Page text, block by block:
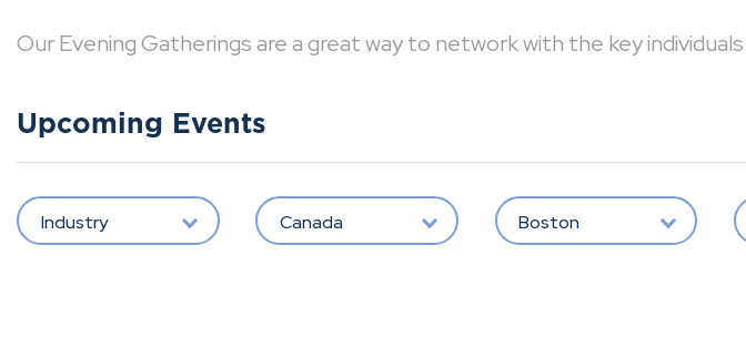
Our Evening Gatherings are a great way to network with the key individuals
Upcoming Events
Industry Canada Boston